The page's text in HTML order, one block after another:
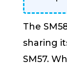
The
sharing
SM57.